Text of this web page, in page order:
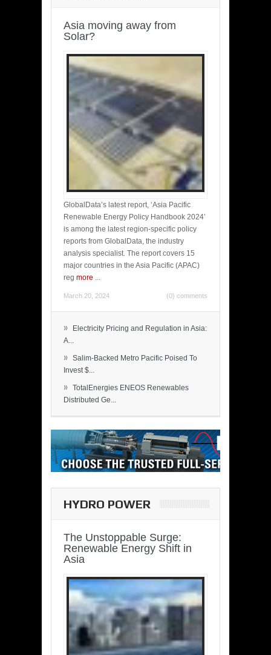
Asia moving away from
Solar?
GlobalData’s latest report, ‘Asia Pacific
Renewable Energy Policy Handbook 2024’
is among the latest region-specific policy
reports from GlobalData, the industry
analysis specialist. The report covers 15
major countries in the Asia Pacific (APAC)
reg more ...
March 20, 2024 (0) comments
»
Electricity Pricing and Regulation in Asia:
A...
» Salim-Backed Metro Pacific Poised To
Invest $...
» TotalEnergies ENEOS Renewables
Distributed Ge...
HYDRO POWER
The Unstoppable Surge:
Renewable Energy Shift in
Asia